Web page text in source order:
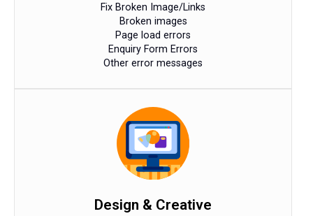
Fix Broken Image/Links
Broken images
Page load errors
Enquiry Form Errors
Other error messages
Design & Creative